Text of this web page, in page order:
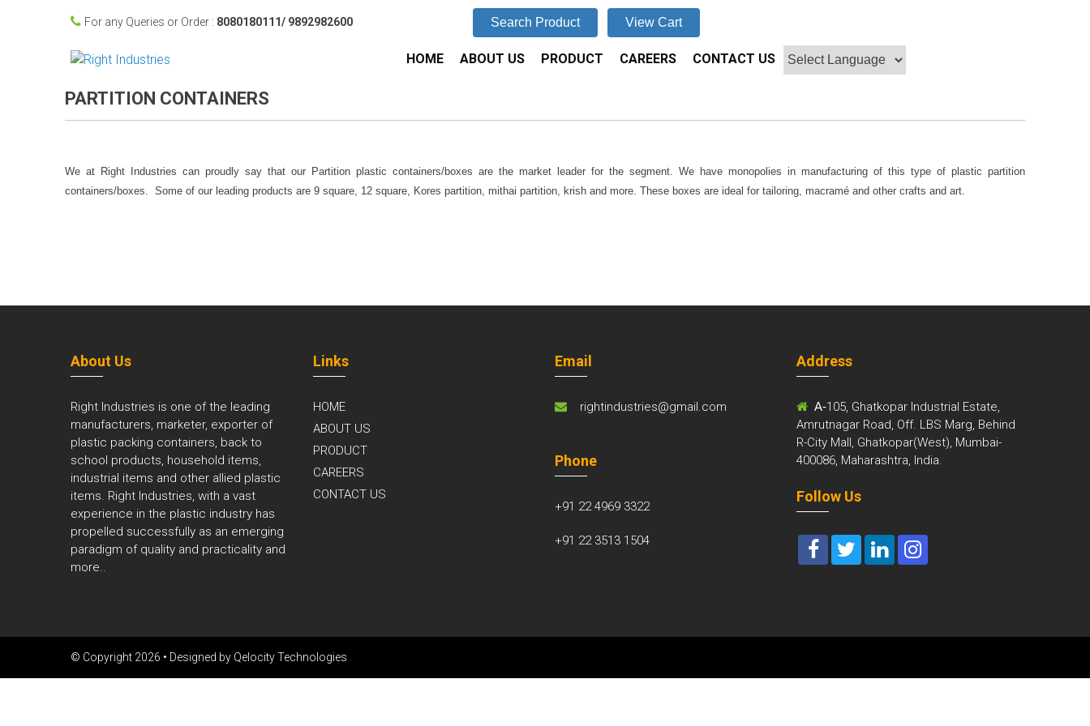
For any Queries or Order : 8080180111/ 9892982600 Search Product View Cart
HOME ABOUT US PRODUCT CAREERS CONTACT US
PARTITION CONTAINERS
We at Right Industries can proudly say that our Partition plastic containers/boxes are the market leader for the segment. We have monopolies in manufacturing of this type of plastic partition
containers/boxes. Some of our leading products are 9 square, 12 square, Kores partition, mithai partition, krish and more. These boxes are ideal for tailoring, macramé and other crafts and art.
About Us
Right Industries is one of the leading
manufacturers, marketer, exporter of
plastic packing containers, back to
school products, household items,
industrial items and other allied plastic
items. Right Industries, with a vast
experience in the plastic industry has
propelled successfully as an emerging
paradigm of quality and practicality and
more..
Links
HOME
ABOUT US
PRODUCT
CAREERS
CONTACT US
Email
rightindustries@gmail.com
Phone
+91 22 4969 3322
+91 22 3513 1504
Address
A-105, Ghatkopar Industrial Estate,
Amrutnagar Road, Off. LBS Marg, Behind
R-City Mall, Ghatkopar(West), Mumbai-
400086, Maharashtra, India.
Follow Us
© Copyright 2026 • Designed by Qelocity Technologies